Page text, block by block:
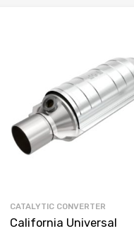
CATALYTIC CONVERTER
California Universal